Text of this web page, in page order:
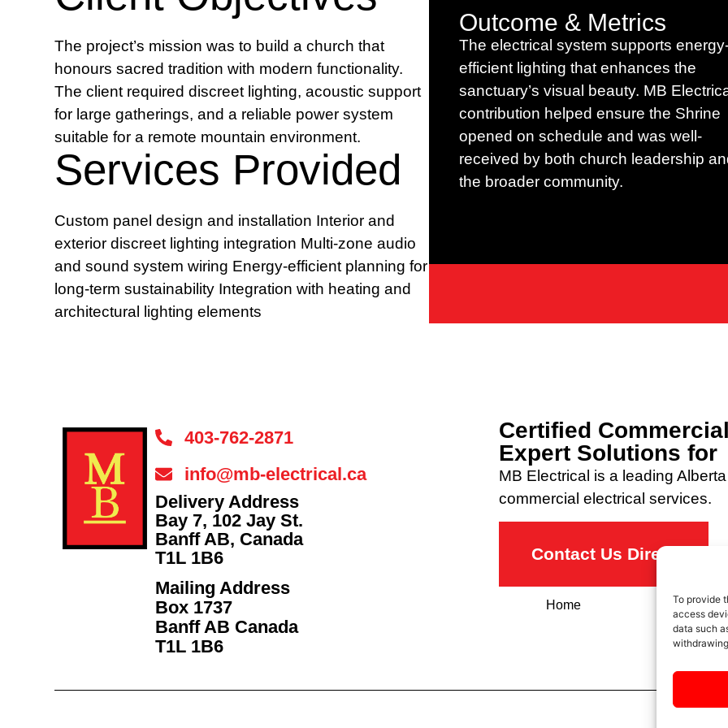
To provide
access
data such
The project’s mission was to build a church that
honours sacred tradition with modern functionality.
The client required discreet lighting, acoustic support
for large gatherings, and a reliable power system
suitable for a remote mountain environment.
Services Provided
Custom panel design and installation Interior and
exterior discreet lighting integration Multi-zone audio
and sound system wiring Energy-efficient planning for
long-term sustainability Integration with heating and
architectural lighting elements
Outcome & Metrics
The electrical system supports
efficient lighting that enhances the
sanctuary’s visual beauty. MB
contribution helped ensure the Shrine
opened on schedule and was well-
received by both church leadership
the broader community.
403-762-2871
info@mb-electrical.ca
Delivery Address
Bay 7, 102 Jay St.
Banff AB, Canada
T1L 1B6
Mailing Address
Box 1737
Banff AB Canada
T1L 1B6
Certified
Expert Solutions
MB Electrical is a leading
commercial electrical services.
Contact Us Direct
Home About